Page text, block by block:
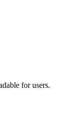
for users.